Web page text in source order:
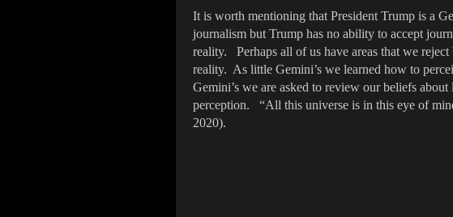
It is worth mentioning that President Trump is a
journalism but Trump has no ability to accept
reality. Perhaps all of us have areas that we
reality. As little Gemini’s we learned how to
Gemini’s we are asked to review our beliefs
perception. “All this universe is in this eye of
2020).